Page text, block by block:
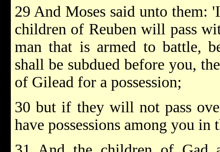
29 And Moses said unto them:
children of Reuben will pass
man that is armed to battle,
shall be subdued before you,
of Gilead for a possession;
30 but if they will not pass
have possessions among you in